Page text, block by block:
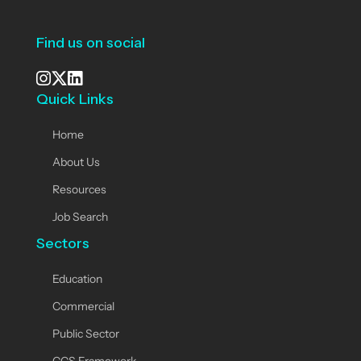
Find us on social
See our Instagram
Visit our X page
View us on LinkedIn
Quick Links
Home
About Us
Resources
Job Search
Sectors
Education
Commercial
Public Sector